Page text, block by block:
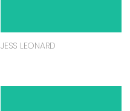
JESS LEONARD